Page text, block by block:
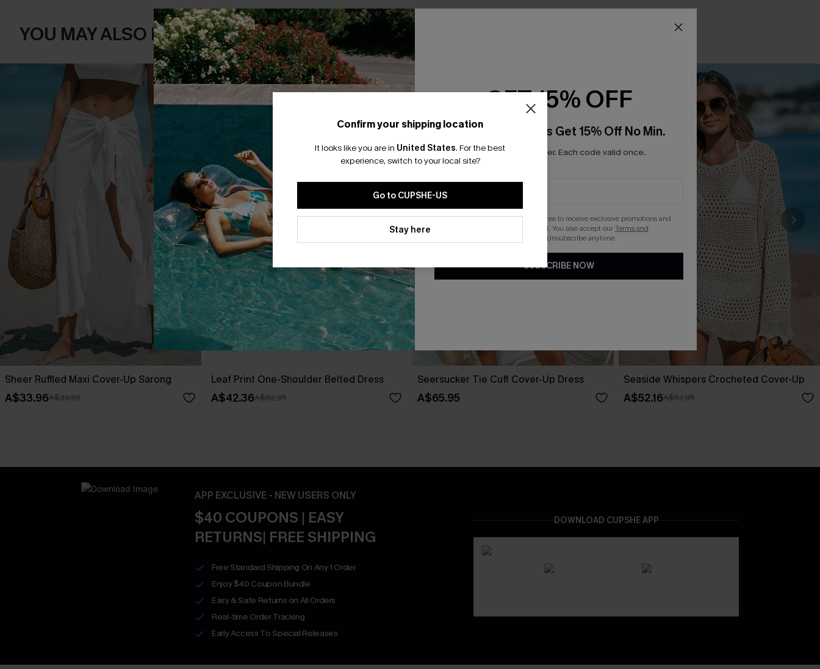
YOU MAY ALSO LIKE
Sheer Ruffled Maxi Cover-Up Sarong
A$33.96A$39.95
Leaf Print One-Shoulder Belted Dress
A$42.36A$52.95
Seersucker Tie Cuff Cover-Up Dress
A$65.95
Seaside Whispers Crocheted Cover-Up
A$52.16A$57.95
APP EXCLUSIVE - NEW USERS ONLY
$40 COUPONS | EASY
RETURNS| FREE SHIPPING
Free Standard Shipping On Any 1 Order
Enjoy $40 Coupon Bundle
Easy & Safe Returns on All Orders
Real-time Order Tracking
Early Access To Special Releases
DOWNLOAD CUPSHE APP
Confirm your shipping location
It looks like you are in United States. For the best
experience, switch to your local site?
Go to CUPSHE-US
Stay here
GET 15% OFF
Email Subscribers Get 15% Off No Min.
*One code per order. Each code valid once.
By clicking this button, you agree to receive exclusive promotions and
updates from Cupshe via email. You also accept ourTerms and
. Unsubscribe anytime.
SUBSCRIBE NOW